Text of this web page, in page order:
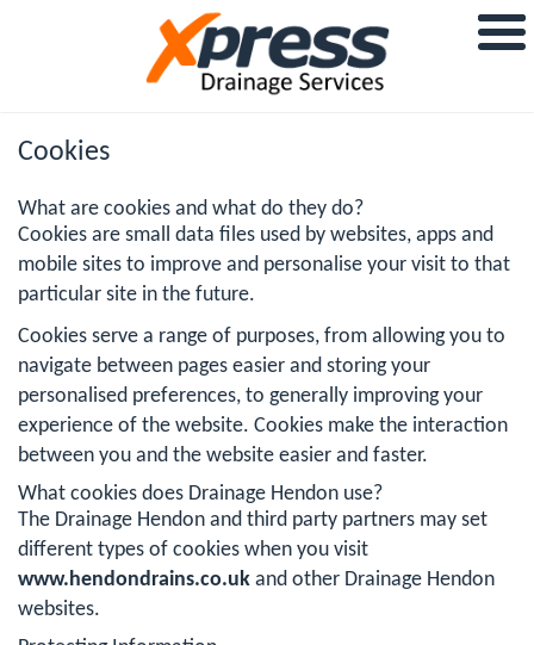
Cookies
What are cookies and what do they do?
Cookies are small data files used by websites, apps and
mobile sites to improve and personalise your visit to that
particular site in the future.
Cookies serve a range of purposes, from allowing you to
navigate between pages easier and storing your
personalised preferences, to generally improving your
experience of the website. Cookies make the interaction
between you and the website easier and faster.
What cookies does Drainage Hendon use?
The Drainage Hendon and third party partners may set
different types of cookies when you visit
www.hendondrains.co.uk and other Drainage Hendon
websites.